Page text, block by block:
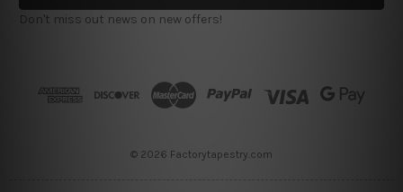
l
A
Don't miss out news on new offers!
© 2026 Factorytapestry.com